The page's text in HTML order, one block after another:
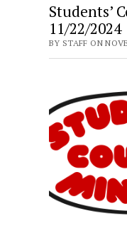
Students’
11/22/2024
BY STAFF ON